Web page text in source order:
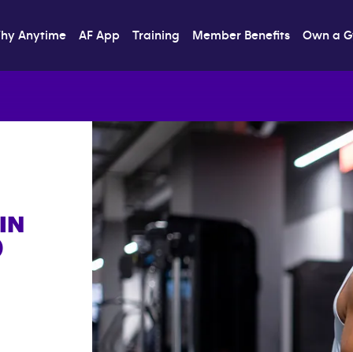
Anytime AF App Training Member Benefits Own a